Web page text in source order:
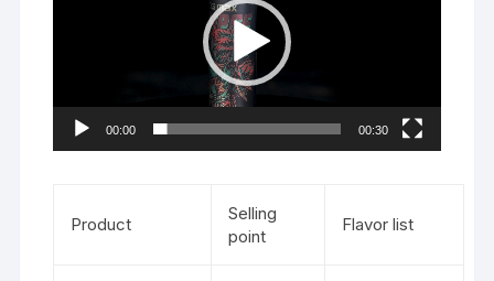
00:00 00:30
Product
Selling
point
Flavor list